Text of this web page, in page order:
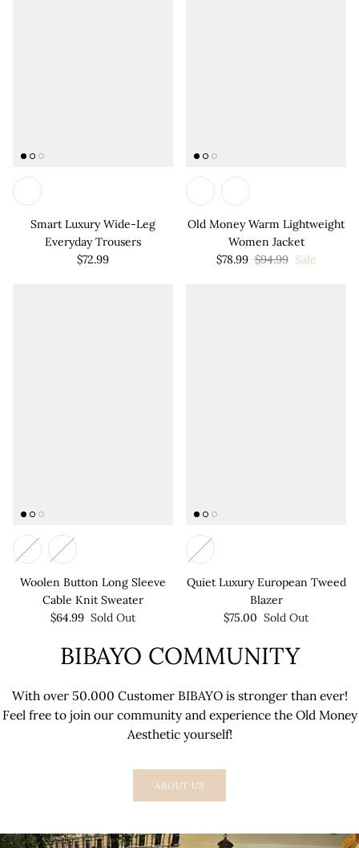
Smart Luxury Wide-Leg
Everyday Trousers
$72.99
Old Money Warm Lightweight
Women Jacket
$78.99 $94.99 Sale
Woolen Button Long Sleeve
Cable Knit Sweater
$64.99 Sold Out
Quiet Luxury European Tweed
Blazer
$75.00 Sold Out
BIBAYO COMMUNITY
With over 50.000 Customer BIBAYO is stronger than ever!
Feel free to join our community and experience the Old Money
Aesthetic yourself!
ABOUT US